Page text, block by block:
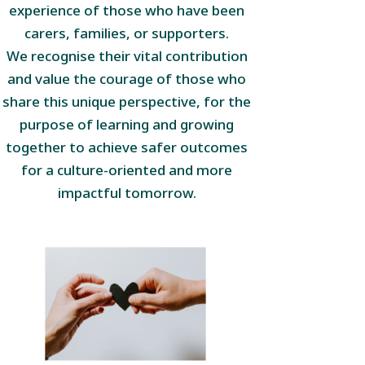
experience of those who have been
carers, families, or supporters.
We recognise their vital contribution
and value the courage of those who
share this unique perspective, for the
purpose of learning and growing
together to achieve safer outcomes
for a culture-oriented and more
impactful tomorrow.